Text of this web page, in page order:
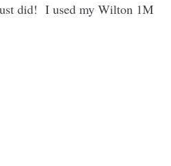
did! I used my Wilton 1M